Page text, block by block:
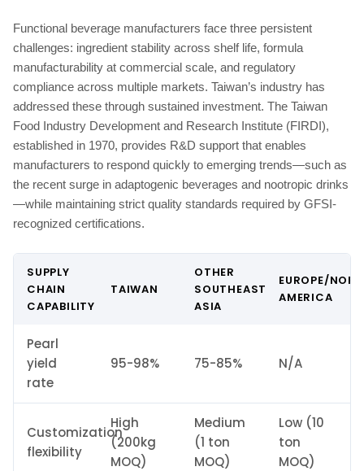
Functional beverage manufacturers face three persistent
challenges: ingredient stability across shelf life, formula
manufacturability at commercial scale, and regulatory
compliance across multiple markets. Taiwan’s industry has
addressed these through sustained investment. The Taiwan
Food Industry Development and Research Institute (FIRDI),
established in 1970, provides R&D support that enables
manufacturers to respond quickly to emerging trends—such as
the recent surge in adaptogenic beverages and nootropic drinks
—while maintaining strict quality standards required by GFSI-
recognized certifications.
SUPPLY
CHAIN
CAPABILITY
TAIWAN
OTHER
SOUTHEAST
ASIA
EUROPE/
AMERICA
Pearl
yield
rate
95-98% 75-85% N/A
Customization
flexibility
High
(200kg
MOQ)
Medium
(1 ton
MOQ)
Low (10
ton
MOQ)